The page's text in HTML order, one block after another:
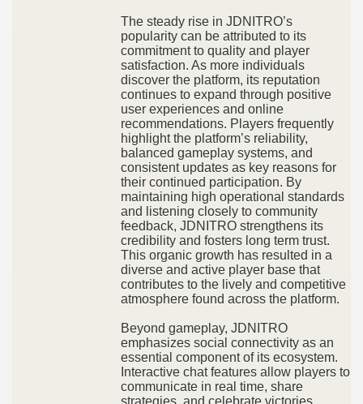
The steady rise in JDNITRO’s
popularity can be attributed to its
commitment to quality and player
satisfaction. As more individuals
discover the platform, its reputation
continues to expand through positive
user experiences and online
recommendations. Players frequently
highlight the platform’s reliability,
balanced gameplay systems, and
consistent updates as key reasons for
their continued participation. By
maintaining high operational standards
and listening closely to community
feedback, JDNITRO strengthens its
credibility and fosters long term trust.
This organic growth has resulted in a
diverse and active player base that
contributes to the lively and competitive
atmosphere found across the platform.
Beyond gameplay, JDNITRO
emphasizes social connectivity as an
essential component of its ecosystem.
Interactive chat features allow players to
communicate in real time, share
strategies, and celebrate victories